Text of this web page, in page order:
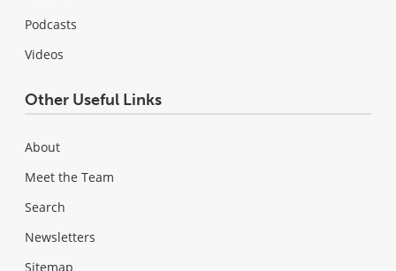
Podcasts
Videos
Other Useful Links
About
Meet the Team
Search
Newsletters
Sitemap